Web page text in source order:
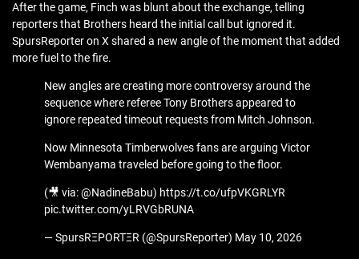
After the game, Finch was blunt about the exchange, telling
reporters that Brothers heard the initial call but ignored it.
SpursReporter on X shared a new angle of the moment that added
more fuel to the fire.
New angles are creating more controversy around the
sequence where referee Tony Brothers appeared to
ignore repeated timeout requests from Mitch Johnson.
Now Minnesota Timberwolves fans are arguing Victor
Wembanyama traveled before going to the floor.
(🎥 via: @NadineBabu) https://t.co/ufpVKGRLYR
pic.twitter.com/yLRVGbRUNA
— SpursRΞPORTΞR (@SpursReporter) May 10, 2026